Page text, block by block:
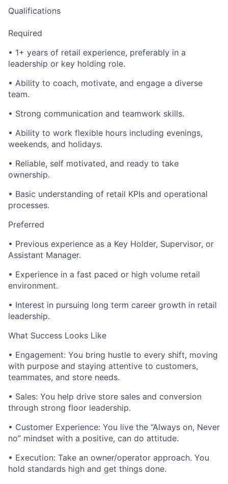
Qualifications
Required
• 1+ years of retail experience, preferably in a
leadership or key holding role.
• Ability to coach, motivate, and engage a diverse
team.
• Strong communication and teamwork skills.
• Ability to work flexible hours including evenings,
weekends, and holidays.
• Reliable, self motivated, and ready to take
ownership.
• Basic understanding of retail KPIs and operational
processes.
Preferred
• Previous experience as a Key Holder, Supervisor, or
Assistant Manager.
• Experience in a fast paced or high volume retail
environment.
• Interest in pursuing long term career growth in retail
leadership.
What Success Looks Like
• Engagement: You bring hustle to every shift, moving
with purpose and staying attentive to customers,
teammates, and store needs.
• Sales: You help drive store sales and conversion
through strong floor leadership.
• Customer Experience: You live the “Always on, Never
no” mindset with a positive, can do attitude.
• Execution: Take an owner/operator approach. You
hold standards high and get things done.